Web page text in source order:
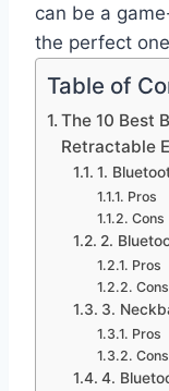
can be a
the perfect
Table of
The 10 Best
Retractable
1.
Pros
Cons
2.
Pros
Cons
3.
Pros
Cons
4.